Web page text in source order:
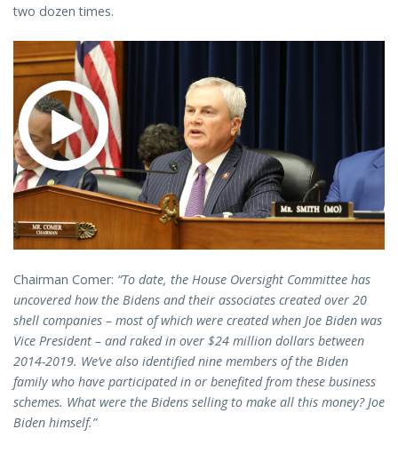
two dozen times.
Chairman Comer: “To date, the House Oversight Committee has
uncovered how the Bidens and their associates created over 20
shell companies – most of which were created when Joe Biden was
Vice President – and raked in over $24 million dollars between
2014-2019. We’ve also identified nine members of the Biden
family who have participated in or benefited from these business
schemes. What were the Bidens selling to make all this money? Joe
Biden himself.”